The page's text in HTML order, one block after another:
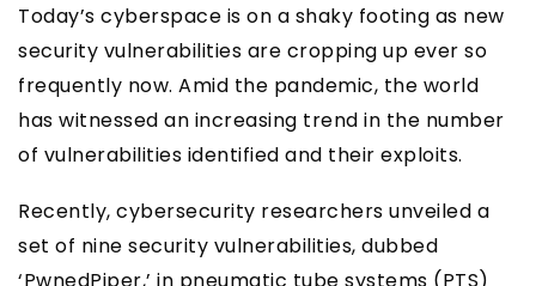
Today’s cyberspace is on a shaky footing as new
security vulnerabilities are cropping up ever so
frequently now. Amid the pandemic, the world
has witnessed an increasing trend in the number
of vulnerabilities identified and their exploits.
Recently, cybersecurity researchers unveiled a
set of nine security vulnerabilities, dubbed
‘PwnedPiper,’ in pneumatic tube systems (PTS)